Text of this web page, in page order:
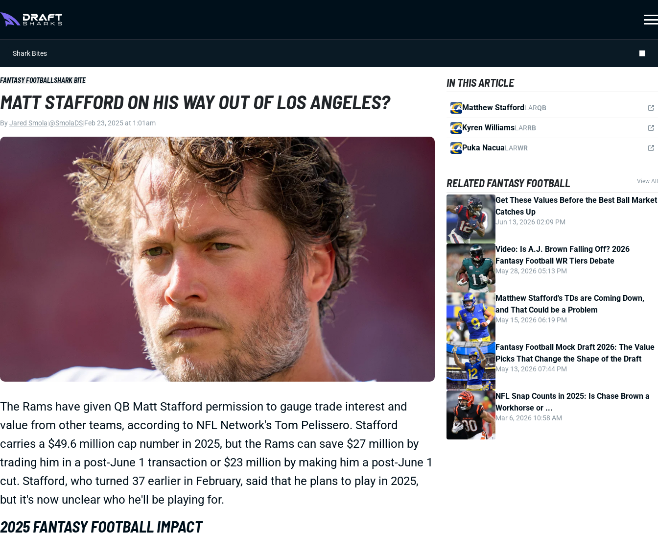
Shark Bites
FANTASY FOOTBALLSHARK BITE
MATT STAFFORD ON HIS WAY OUT OF LOS ANGELES?
ByJared Smola @SmolaDS Feb 23, 2025 at 1:01am
The Rams have given QB Matt Stafford permission to gauge trade interest and
value from other teams, according to NFL Network's Tom Pelissero. Stafford
carries a $49.6 million cap number in 2025, but the Rams can save $27 million by
trading him in a post-June 1 transaction or $23 million by making him a post-June 1
cut. Stafford, who turned 37 earlier in February, said that he plans to play in 2025,
but it's now unclear who he'll be playing for.
2025 FANTASY FOOTBALL IMPACT
IN THIS ARTICLE
Matthew StaffordLARQB
Kyren WilliamsLARRB
Puka NacuaLARWR
RELATED FANTASY FOOTBALL View All
Get These Values Before the Best Ball Market
Catches Up
Jun 13, 2026 02:09 PM
Video: Is A.J. Brown Falling Off? 2026
Fantasy Football WR Tiers Debate
May 28, 2026 05:13 PM
Matthew Stafford's TDs are Coming Down,
and That Could be a Problem
May 15, 2026 06:19 PM
Fantasy Football Mock Draft 2026: The Value
Picks That Change the Shape of the Draft
May 13, 2026 07:44 PM
NFL Snap Counts in 2025: Is Chase Brown a
Workhorse or ...
Mar 6, 2026 10:58 AM